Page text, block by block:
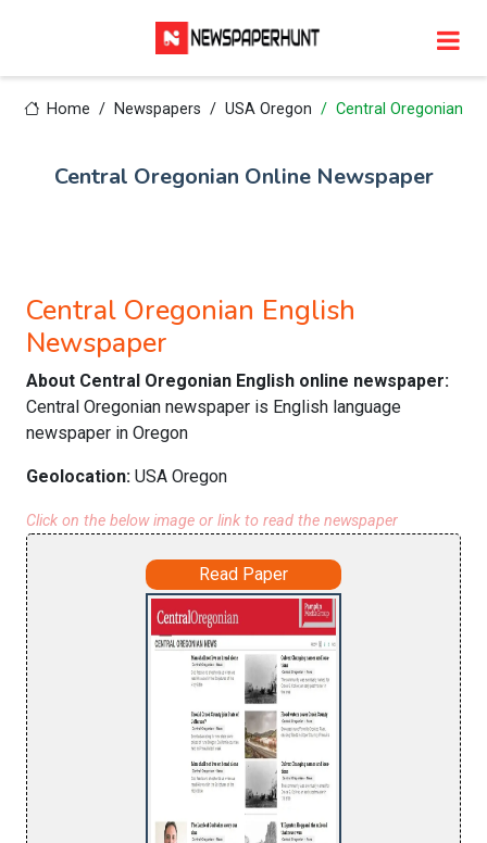
Home Newspapers USA Oregon Central Oregonian
Central Oregonian Online Newspaper
Central Oregonian English
Newspaper
About Central Oregonian English online newspaper:
Central Oregonian newspaper is English language
newspaper in Oregon
Geolocation: USA Oregon
Click on the below image or link to read the newspaper
Read Paper